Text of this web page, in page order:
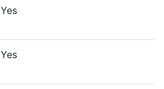
Yes
Yes